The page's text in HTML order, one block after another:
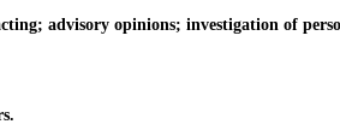
advisory opinions; investigation of